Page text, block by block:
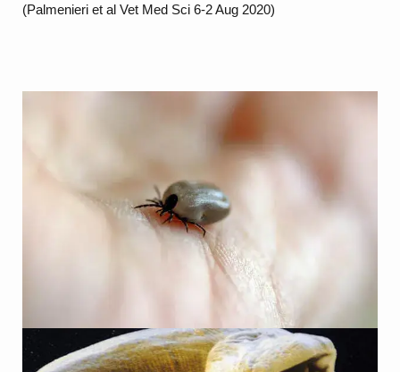
(Palmenieri et al Vet Med Sci 6-2 Aug 2020)